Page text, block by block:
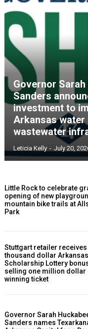
Governor
Sanders
investment to
Arkansas water
wastewater
Leticia Kelly - July 20,
Little Rock to celebrate
opening of new
mountain bike trails at
Park
Stuttgart retailer receives
thousand dollar Arkansas
Scholarship Lottery
selling one million dollar
winning ticket
Governor Sarah
Sanders names